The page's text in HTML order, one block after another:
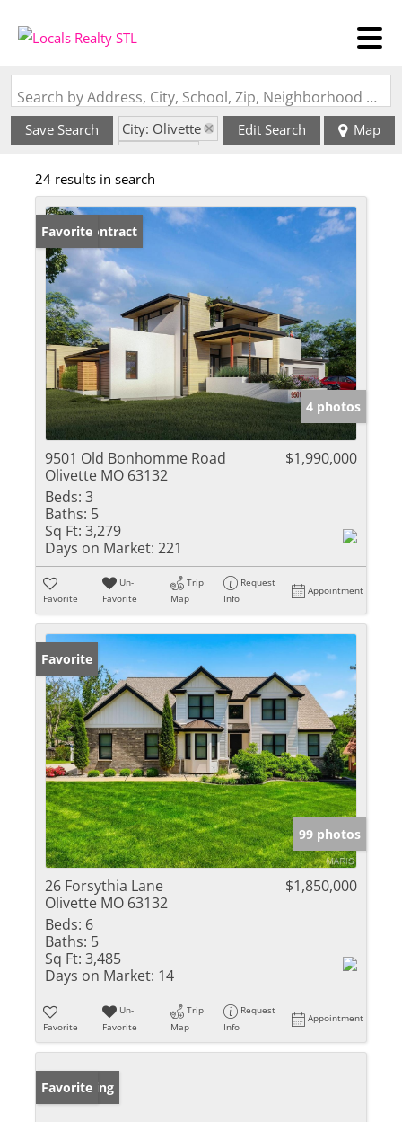
Search by Address, City, School, Zip, Neighborhood or #MLS
Save Search
City: Olivette
Edit Search Map
24 results in search
Under Contract
Favorite
4 photos
9501 Old Bonhomme Road
Olivette MO 63132
$1,990,000
Beds: 3
Baths: 5
Sq Ft: 3,279
Days on Market: 221
Favorite
Un-
Favorite
Trip
Map
Request
Info
Appointment
Favorite
99 photos
26 Forsythia Lane
Olivette MO 63132
$1,850,000
Beds: 6
Baths: 5
Sq Ft: 3,485
Days on Market: 14
Favorite
Un-
Favorite
Trip
Map
Request
Info
Appointment
New Listing
Favorite